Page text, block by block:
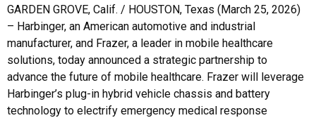
GARDEN GROVE, Calif. / HOUSTON, Texas (March 25, 2026)
– Harbinger, an American automotive and industrial
manufacturer, and Frazer, a leader in mobile healthcare
solutions, today announced a strategic partnership to
advance the future of mobile healthcare. Frazer will leverage
Harbinger’s plug-in hybrid vehicle chassis and battery
technology to electrify emergency medical response